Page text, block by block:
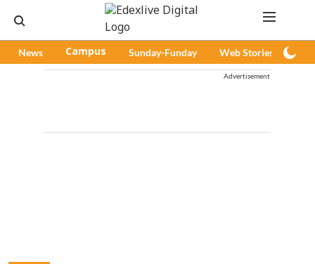
News Campus Sunday-Funday Web Stories
Advertisement